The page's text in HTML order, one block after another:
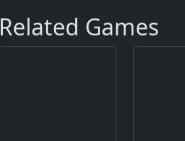
Related Games